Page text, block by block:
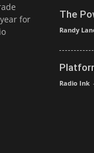
for
The
Randy
Radio Ink -